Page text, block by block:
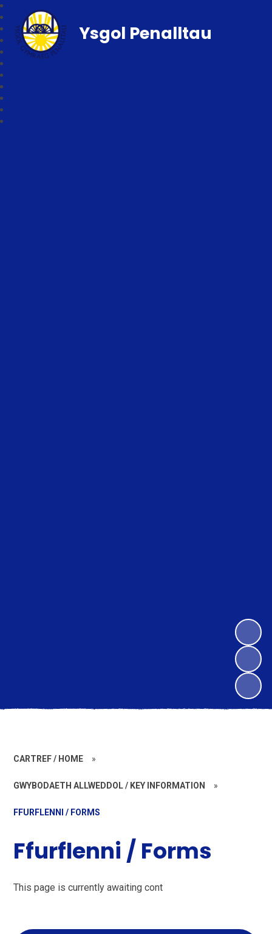
Ysgol Penalltau
CARTREF / HOME »
GWYBODAETH ALLWEDDOL / KEY INFORMATION »
FFURFLENNI / FORMS
Ffurflenni / Forms
This page is currently awaiting cont